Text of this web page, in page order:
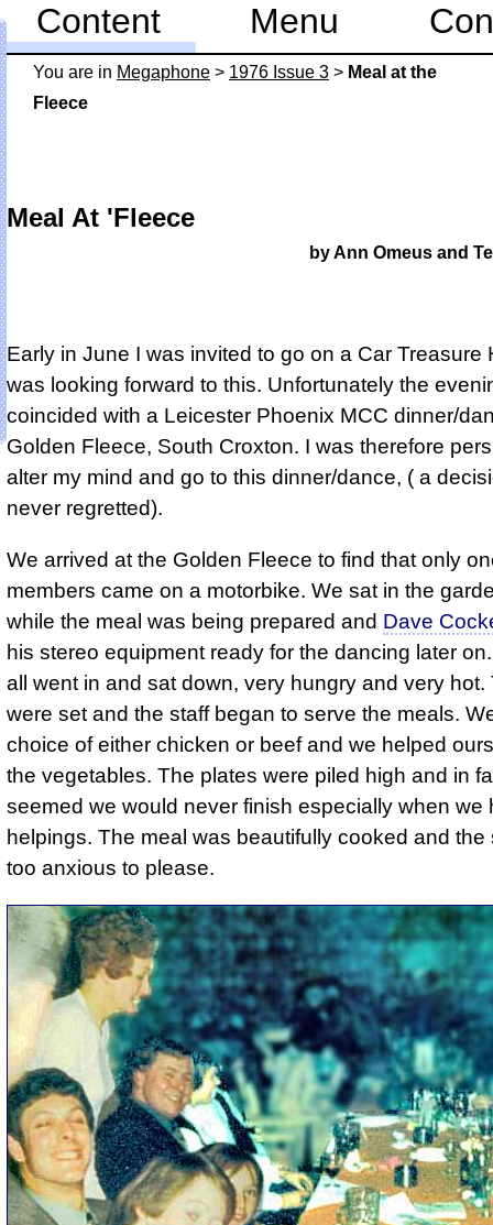
You are in Mega­phone > 1976 Issue 3 > Meal at the
Fleece
Meal At 'Fleece
by Ann Omeus and
Early in June I was invited to go on a Car Treasure
was looking forward to this. Unfortunately the
coincided with a Leicester Phoenix MCC dinner/
Golden Fleece, South Croxton. I was therefore
alter my mind and go to this dinner/dance, ( a
never regretted).
We arrived at the Golden Fleece to find that only
members came on a motorbike. We sat in the
while the meal was being prepared and Dave
his stereo equipment ready for the dancing later
all went in and sat down, very hungry and very hot.
were set and the staff began to serve the meals.
choice of either chicken or beef and we helped
the vegetables. The plates were piled high and in
seemed we would never finish especially when we
helpings. The meal was beautifully cooked and the
too anxious to please.
Content Menu